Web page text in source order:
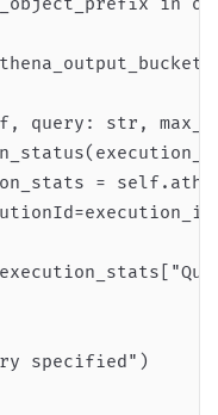
query: str,
=
specified")